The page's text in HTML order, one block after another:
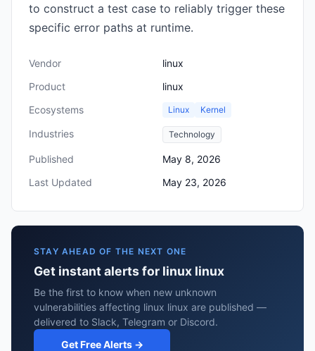
to construct a test case to reliably trigger these
specific error paths at runtime.
Vendor
linux
Product
linux
Ecosystems
Linux Kernel
Industries Technology
Published
May 8, 2026
Last Updated
May 23, 2026
STAY AHEAD OF THE NEXT ONE
Get instant alerts for linux linux
Be the first to know when new unknown
vulnerabilities affecting linux linux are published —
delivered to Slack, Telegram or Discord.
Get Free Alerts →